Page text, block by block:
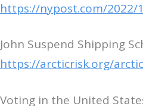
https://nypost.com/
John Suspend Shipping
https://arcticrisk.org/
Voting in the United